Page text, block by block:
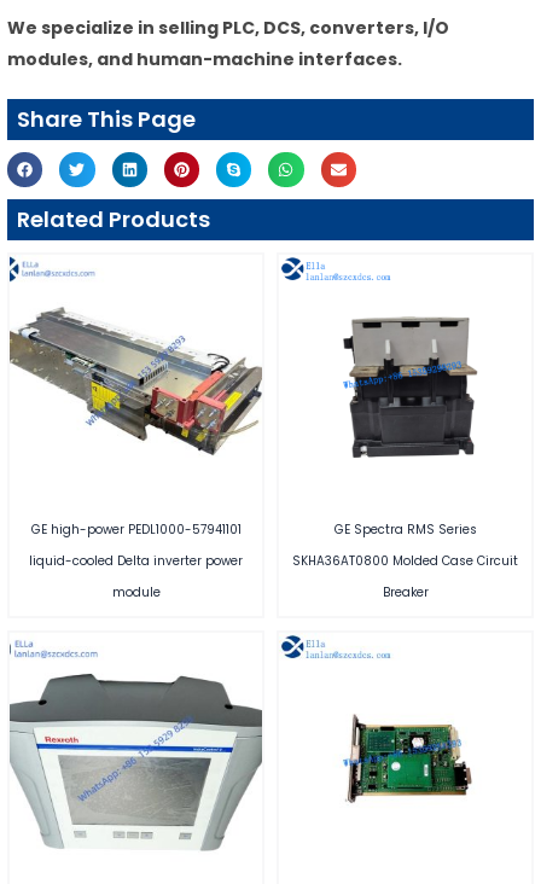
We specialize in selling PLC, DCS, converters, I/O
modules, and human-machine interfaces.
Share This Page
Related Products
GE high-power PEDL1000-57941101
liquid-cooled Delta inverter power
module
GE Spectra RMS Series
SKHA36AT0800 Molded Case Circuit
Breaker